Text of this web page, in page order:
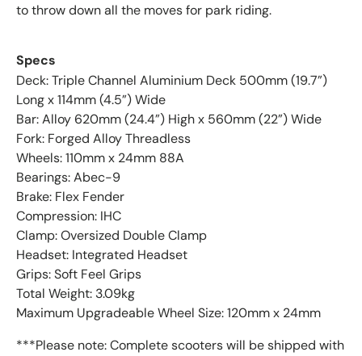
to throw down all the moves for park riding.
Specs
Deck: Triple Channel Aluminium Deck 500mm (19.7”)
Long x 114mm (4.5”) Wide
Bar: Alloy 620mm (24.4”) High x 560mm (22”) Wide
Fork: Forged Alloy Threadless
Wheels: 110mm x 24mm 88A
Bearings: Abec-9
Brake: Flex Fender
Compression: IHC
Clamp: Oversized Double Clamp
Headset: Integrated Headset
Grips: Soft Feel Grips
Total Weight: 3.09kg
Maximum Upgradeable Wheel Size: 120mm x 24mm
***Please note: Complete scooters will be shipped with